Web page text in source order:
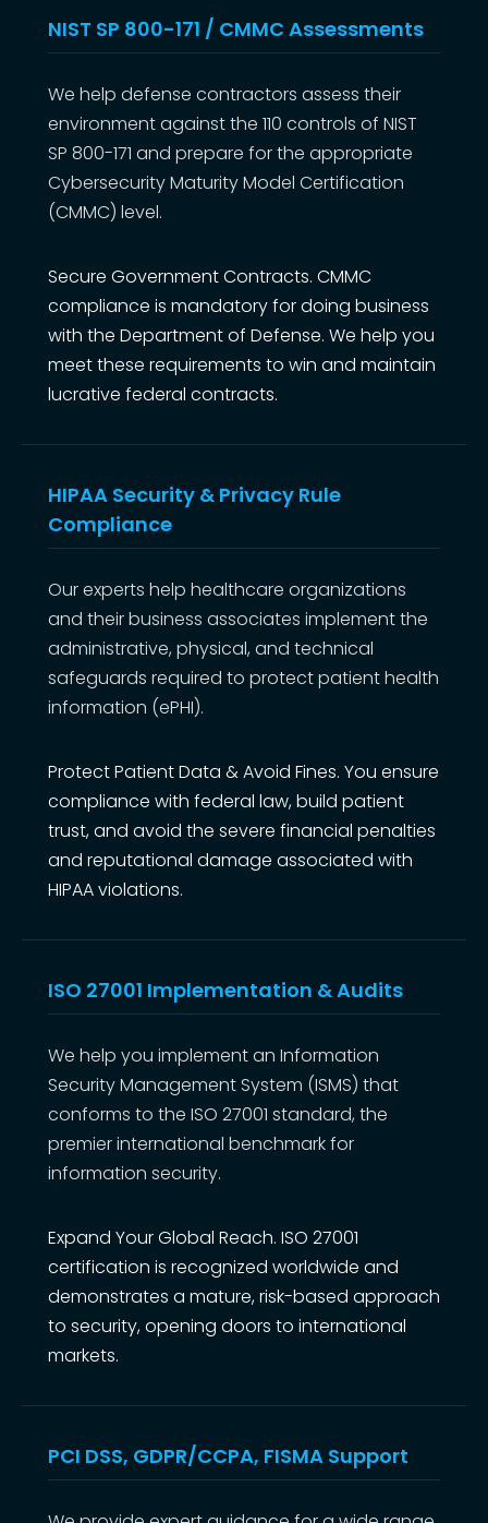
NIST SP 800-171 / CMMC Assessments
We help defense contractors assess their
environment against the 110 controls of NIST
SP 800-171 and prepare for the appropriate
Cybersecurity Maturity Model Certification
(CMMC) level.
Secure Government Contracts. CMMC
compliance is mandatory for doing business
with the Department of Defense. We help you
meet these requirements to win and maintain
lucrative federal contracts.
HIPAA Security & Privacy Rule
Compliance
Our experts help healthcare organizations
and their business associates implement the
administrative, physical, and technical
safeguards required to protect patient health
information (ePHI).
Protect Patient Data & Avoid Fines. You ensure
compliance with federal law, build patient
trust, and avoid the severe financial penalties
and reputational damage associated with
HIPAA violations.
ISO 27001 Implementation & Audits
We help you implement an Information
Security Management System (ISMS) that
conforms to the ISO 27001 standard, the
premier international benchmark for
information security.
Expand Your Global Reach. ISO 27001
certification is recognized worldwide and
demonstrates a mature, risk-based approach
to security, opening doors to international
markets.
PCI DSS, GDPR/CCPA, FISMA Support